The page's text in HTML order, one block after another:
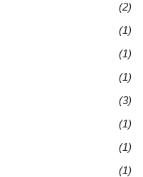
(2)
(1)
(1)
(1)
(3)
(1)
(1)
(1)